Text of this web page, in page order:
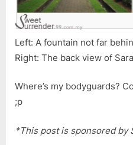
Left: A fountain not far
Right: The back view of
Where’s my bodyguards?
;p
*This post is sponsored by